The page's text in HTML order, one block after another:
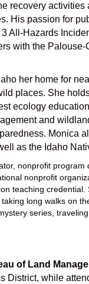
recovery
His passion for
All-Hazards
with the
her home for
places. She
ecology
and
Monica
as the Idaho
nonprofit
nonprofit
teaching
long walks on
series,
of Land
District, while